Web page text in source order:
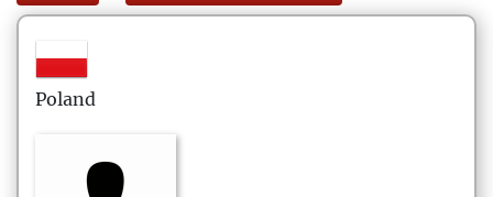
Poland